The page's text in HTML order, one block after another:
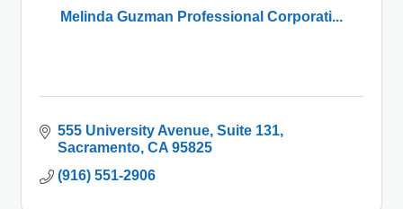
Melinda Guzman Professional Corporati...
555 University Avenue Suite 131
Sacramento CA 95825
(916) 551-2906